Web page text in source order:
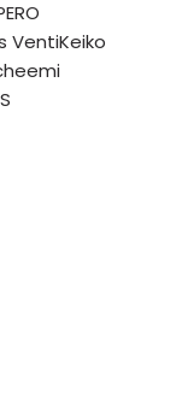
VentiKeiko